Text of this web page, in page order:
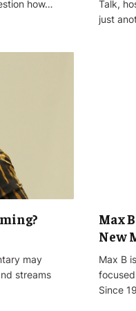
how…
Talk,
just
may
streams
Max
New
Max B
Since